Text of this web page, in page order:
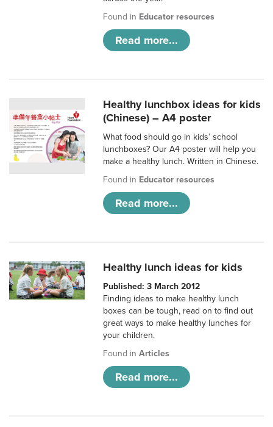
Found in Educator resources
Read more...
Healthy lunchbox ideas for kids
(Chinese) – A4 poster
What food should go in kids’ school
lunchboxes? Our A4 poster will help you
make a healthy lunch. Written in Chinese.
Found in Educator resources
Read more...
Healthy lunch ideas for kids
Published: 3 March 2012
Finding ideas to make healthy lunch
boxes can be tough, read on to find out
great ways to make healthy lunches for
your children.
Found inArticles
Read more...